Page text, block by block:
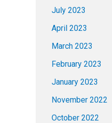
July 2023
April 2023
March 2023
February 2023
January 2023
November 2022
October 2022